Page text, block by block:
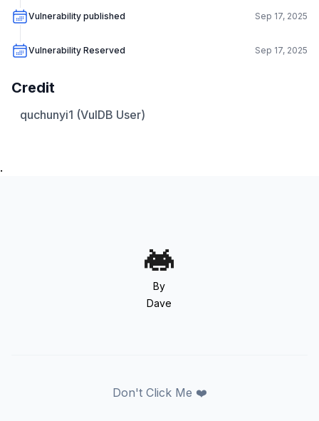
Vulnerability published Sep 17, 2025
Vulnerability Reserved Sep 17, 2025
Credit
quchunyi1 (VulDB User)
.
By
Dave
Don't Click Me ❤️